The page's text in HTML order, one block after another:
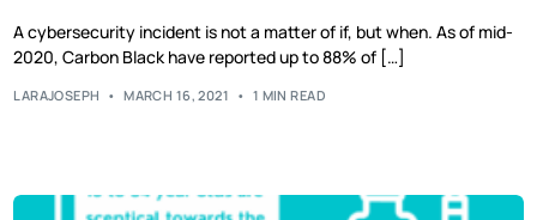
A cybersecurity incident is not a matter of if, but when. As of mid-
2020, Carbon Black have reported up to 88% of […]
LARAJOSEPH MARCH 16, 2021 1 MIN READ